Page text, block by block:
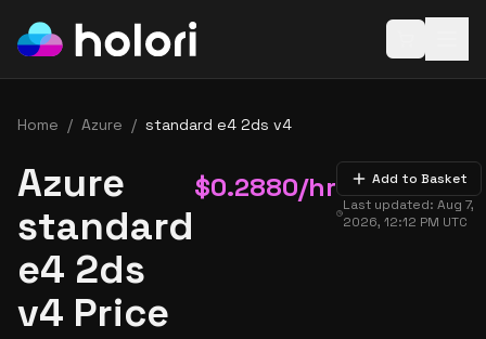
Home / Azure / standard e4 2ds v4
Azure
standard
e4 2ds
v4 Price
$0.2880/hr
Add to Basket
Last updated:Aug 7,
2026, 12:12 PM UTC